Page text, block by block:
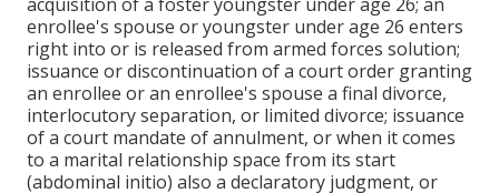
enrollee's spouse or youngster under age 26 enters
right into or is released from armed forces solution;
issuance or discontinuation of a court order granting
an enrollee or an enrollee's spouse a final divorce,
interlocutory separation, or limited divorce; issuance
of a court mandate of annulment, or when it comes
to a marital relationship space from its start
(abdominal initio) also a declaratory judgment, or